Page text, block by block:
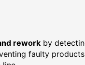
rework by
faulty